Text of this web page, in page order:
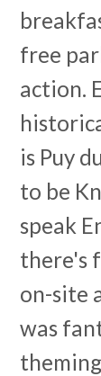
free
action.
is Puy
to be
speak
there's
on-site
was